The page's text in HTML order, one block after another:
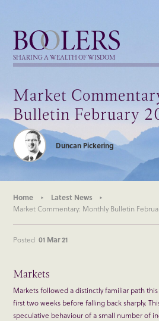
Boolers
SHARING A WEALTH OF WISDOM
Market
Bulletin February
Duncan Pickering
Home
Latest News
Market Commentary: Monthly Bulletin
Posted 01 Mar 21
Markets
Markets followed a distinctly familiar path
first two weeks before falling back sharply.
speculative behaviour of a small number of